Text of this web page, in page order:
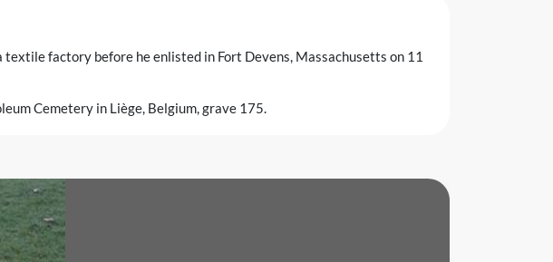
textile factory before he enlisted in Fort Devens, Massachusetts on 11
Cemetery in Liège, Belgium, grave 175.